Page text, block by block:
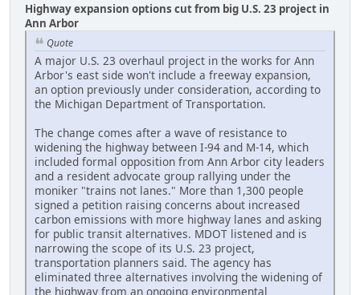
Highway expansion options cut from big U.S. 23 project in
Ann Arbor
Quote
A major U.S. 23 overhaul project in the works for Ann
Arbor's east side won't include a freeway expansion,
an option previously under consideration, according to
the Michigan Department of Transportation.
The change comes after a wave of resistance to
widening the highway between I-94 and M-14, which
included formal opposition from Ann Arbor city leaders
and a resident advocate group rallying under the
moniker "trains not lanes." More than 1,300 people
signed a petition raising concerns about increased
carbon emissions with more highway lanes and asking
for public transit alternatives. MDOT listened and is
narrowing the scope of its U.S. 23 project,
transportation planners said. The agency has
eliminated three alternatives involving the widening of
the highway from an ongoing environmental